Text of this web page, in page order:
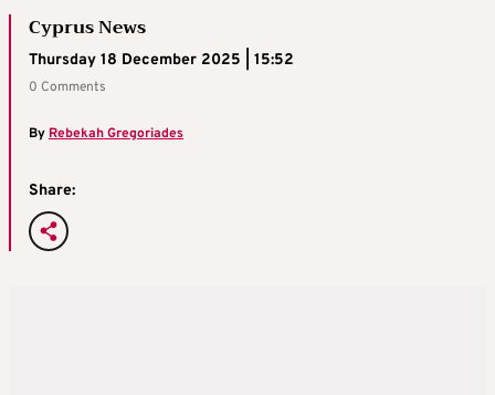
Cyprus News
Thursday 18 December 2025 | 15:52
0 Comments
ByRebekah Gregoriades
Share: